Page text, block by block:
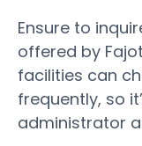
Ensure to
offered by
facilities can
frequently, so
administrator